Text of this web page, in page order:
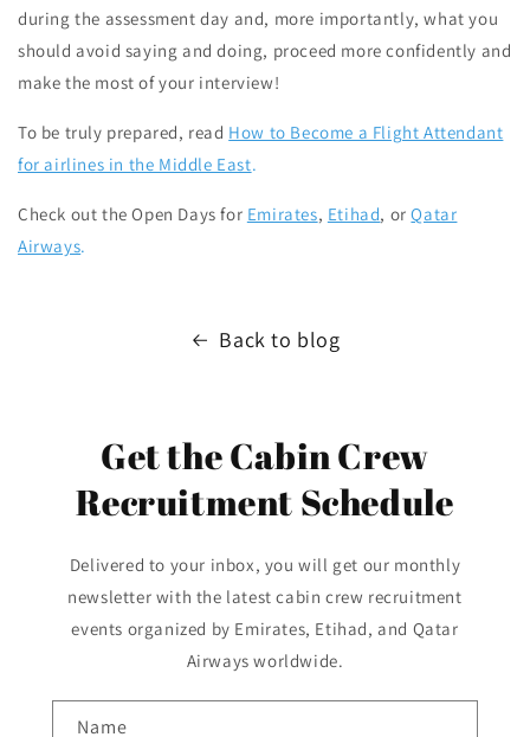
during the assessment day and, more importantly, what you
should avoid saying and doing, proceed more confidently and
make the most of your interview!
To be truly prepared, read How to Become a Flight Attendant
for airlines in the Middle East.
Check out the Open Days for Emirates, Etihad, orQatar
Airways.
Back to blog
Get the Cabin Crew
Recruitment Schedule
Delivered to your inbox, you will get our monthly
newsletter with the latest cabin crew recruitment
events organized by Emirates, Etihad, and Qatar
Airways worldwide.
Name